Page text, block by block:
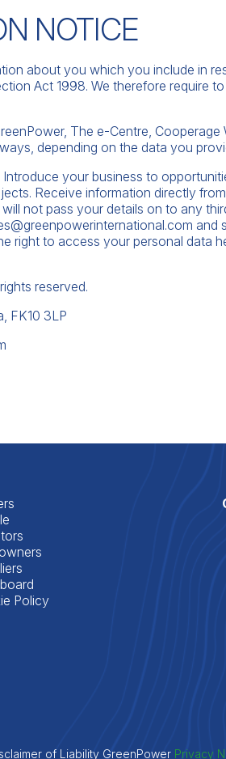
NOTICE
about you which you include in
Act 1998. We therefore require
The e-Centre, Cooperage
depending on the data you
your business to
Receive information directly
not pass your details on to any
and
right to access your personal data
reserved.
FK10 3LP
Policy
of Liability GreenPower Privacy